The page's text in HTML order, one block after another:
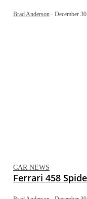
Brad Anderson - December
CAR NEWS
Ferrari 458